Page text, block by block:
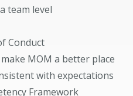
team level
Conduct
MOM a better place
with expectations
Framework